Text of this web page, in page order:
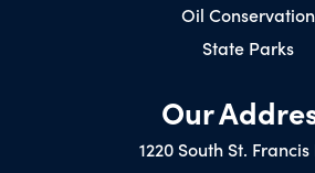
Oil Conservation
State Parks
Our
1220 South St.